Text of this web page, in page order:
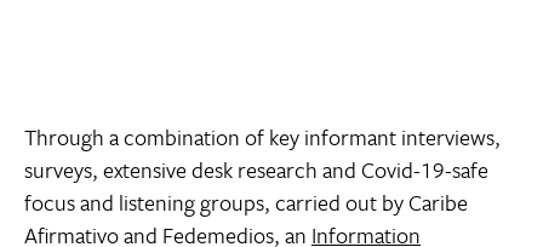
Through a combination of key informant interviews,
surveys, extensive desk research and Covid-19-safe
focus and listening groups, carried out by Caribe
Afirmativo and Fedemedios, an Information